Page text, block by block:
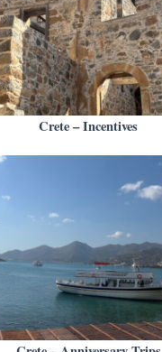
Crete – Incentives